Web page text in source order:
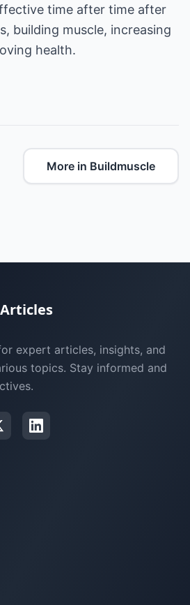
time after time after
building muscle, increasing
health.
More in Buildmuscle
expert articles, insights, and
topics. Stay informed and